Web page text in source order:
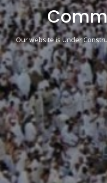
Our website is Under